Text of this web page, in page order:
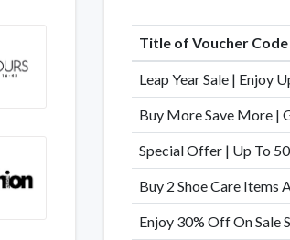
Title of Voucher Code
Leap Year Sale | Enjoy
Buy More Save More |
Special Offer | Up To
Buy 2 Shoe Care Items
Enjoy 30% Off On Sale